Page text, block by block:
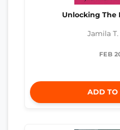
Unlocking The
Jamila
FEB
ADD TO